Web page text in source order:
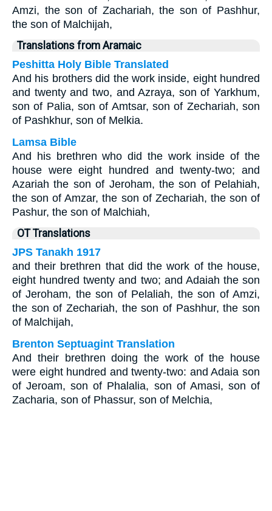
Amzi, the son of Zachariah, the son of Pashhur,
the son of Malchijah,
Translations from Aramaic
Peshitta Holy Bible Translated
And his brothers did the work inside, eight hundred
and twenty and two, and Azraya, son of Yarkhum,
son of Palia, son of Amtsar, son of Zechariah, son
of Pashkhur, son of Melkia.
Lamsa Bible
And his brethren who did the work inside of the
house were eight hundred and twenty-two; and
Azariah the son of Jeroham, the son of Pelahiah,
the son of Amzar, the son of Zechariah, the son of
Pashur, the son of Malchiah,
OT Translations
JPS Tanakh 1917
and their brethren that did the work of the house,
eight hundred twenty and two; and Adaiah the son
of Jeroham, the son of Pelaliah, the son of Amzi,
the son of Zechariah, the son of Pashhur, the son
of Malchijah,
Brenton Septuagint Translation
And their brethren doing the work of the house
were eight hundred and twenty-two: and Adaia son
of Jeroam, son of Phalalia, son of Amasi, son of
Zacharia, son of Phassur, son of Melchia,